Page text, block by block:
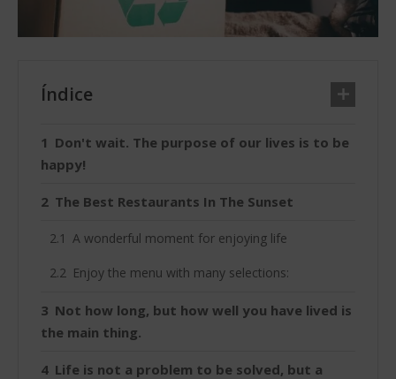
Índice
Don't wait. The purpose of our lives is to be
happy!
The Best Restaurants In The Sunset
A wonderful moment for enjoying life
Enjoy the menu with many selections:
Not how long, but how well you have lived is
the main thing.
Life is not a problem to be solved, but a